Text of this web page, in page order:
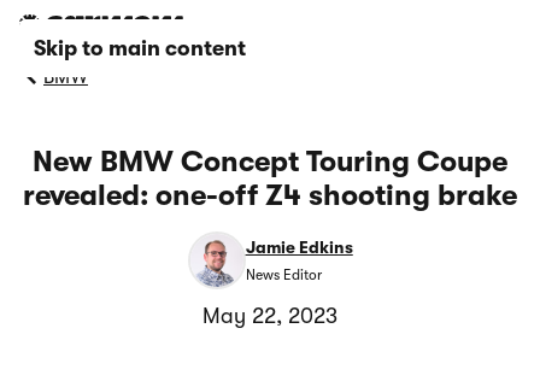
Skip to main content
BMW
New BMW Concept Touring Coupe
revealed: one-off Z4 shooting brake
Jamie Edkins
News Editor
May 22, 2023